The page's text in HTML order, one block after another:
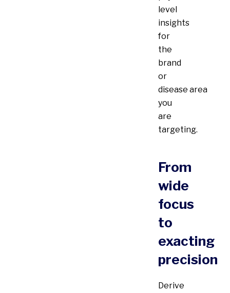
level
insights
for
the
brand
or
disease area
you
are
targeting.
From
wide
focus
to
exacting
precision
Derive